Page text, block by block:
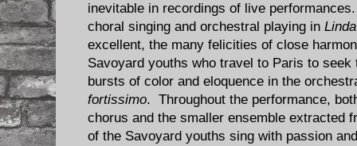
inevitable in recordings of live
choral singing and orchestral playing in
excellent, the many felicities of close
Savoyard youths who travel to Paris to
bursts of color and eloquence in the
fortissimo. Throughout the performance,
chorus and the smaller ensemble extracted
of the Savoyard youths sing with passion